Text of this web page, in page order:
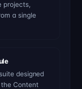
projects,
a single
designed
the Content